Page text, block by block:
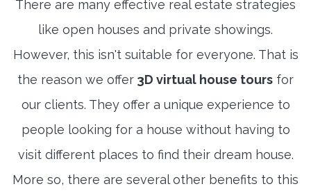
There are many effective real estate strategies
like open houses and private showings.
However, this isn't suitable for everyone. That is
the reason we offer 3D virtual house tours for
our clients. They offer a unique experience to
people looking for a house without having to
visit different places to find their dream house.
More so, there are several other benefits to this